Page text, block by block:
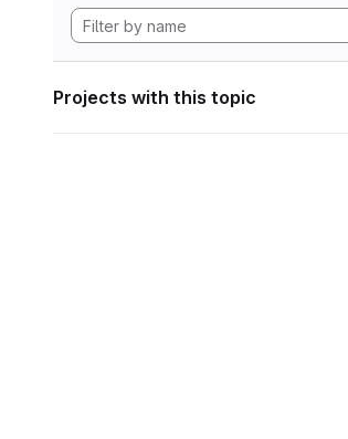
Projects with this topic